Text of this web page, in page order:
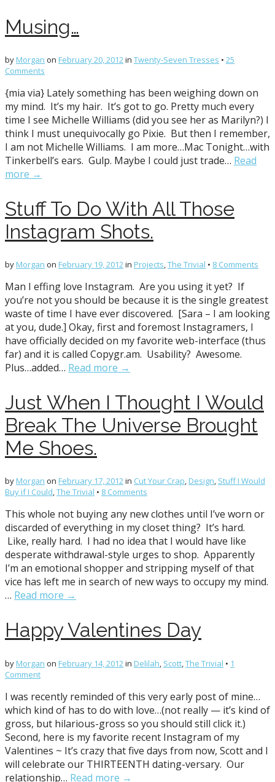
Musing…
by Morgan on February 20, 2012in Twenty-Seven Tresses • 25
Comments
{mia via} Lately something has been weighing down on
my mind. It’s my hair. It’s got to go. Pretty much every
time I see Michelle Williams (did you see her as Marilyn?) I
think I must unequivocally go Pixie. But then I remember,
I am not Michelle Williams. I am more…Mac Tonight…with
Tinkerbell’s ears. Gulp. Maybe I could just trade… Read
more →
Stuff To Do With All Those
Instagram Shots.
by Morgan on February 19, 2012in Projects,The Trivial • 8 Comments
Man I effing love Instagram. Are you using it yet? If
you’re not you should be because it is the single greatest
waste of time I have ever discovered. [Sara – I am looking
at you, dude.] Okay, first and foremost Instagramers, I
have officially decided on my favorite web-interface (thus
far) and it is called Copygr.am. Usability? Awesome.
Plus…added… Read more →
Just When I Thought I Would
Break The Universe Brought
Me Shoes.
by Morgan on February 17, 2012in Cut Your Crap, Design, Stuff I Would
Buy if I Could,The Trivial • 8 Comments
This whole not buying any new clothes until I’ve worn or
discarded of everything in my closet thing? It’s hard.
Like, really hard. I had no idea that I would have like
desperate withdrawal-style urges to shop. Apparently
I’m an emotional shopper and stripping myself of that
vice has left me in search of new ways to occupy my mind.
… Read more →
Happy Valentines Day
by Morgan on February 14, 2012 in Delilah Scott The Trivial • 1
Comment
I was recently reminded of this very early post of mine…
which kind of has to do with love…(not really — it’s kind of
gross, but hilarious-gross so you should still click it.)
Second, here is my favorite recent Instagram of my
Valentines ~ It’s crazy that five days from now, Scott and I
will celebrate our THIRTEENTH dating-versary. Our
relationship… Read more →